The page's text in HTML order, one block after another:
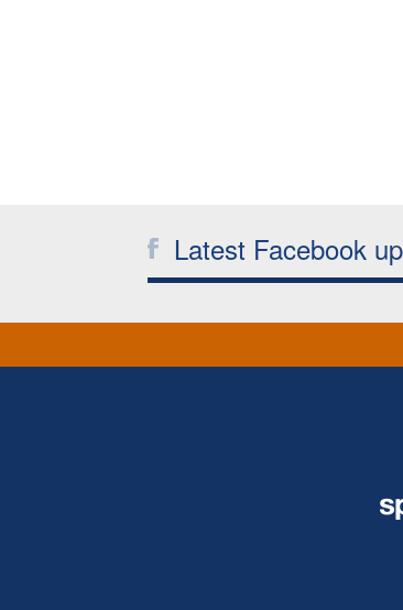
Latest Facebook